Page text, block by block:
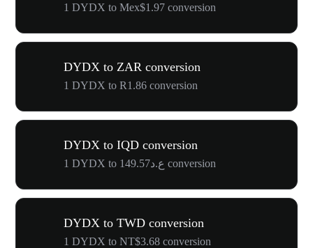
1 DYDX to Mex$1.97 conversion
DYDX to ZAR conversion
1 DYDX to R1.86 conversion
DYDX to IQD conversion
1 DYDX to ع.د149.57 conversion
DYDX to TWD conversion
1 DYDX to NT$3.68 conversion